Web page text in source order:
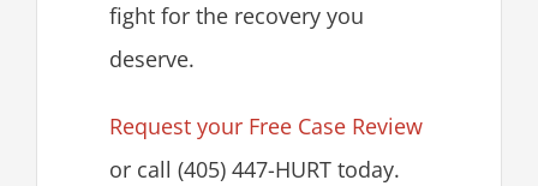
fight for the recovery you
deserve.
Request your Free Case Review
or call (405) 447-HURT today.